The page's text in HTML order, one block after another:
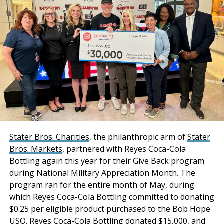
Share, Joseph Lieske, Max Schafer, and Becca Tse
collaborated in sourcing acquisition financing for the
transaction.
“Stockbridge has
acquired an institutional-
quality industrial portfolio
with a phenomenal infill
location combined with
strong tenancy and
premium distribution
features and
functionality. Both
properties have
Stater Bros. Charities, the philanthropic arm ofStater
Bros. Markets, partnered with Reyes Coca-Cola
Bottling again this year for their Give Back program
during National Military Appreciation Month. The
program ran for the entire month of May, during
which Reyes Coca-Cola Bottling committed to donating
$0.25 per eligible product purchased to the Bob Hope
USO. Reyes Coca-Cola Bottling donated $15,000, and